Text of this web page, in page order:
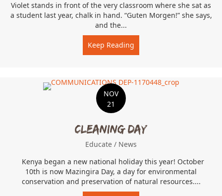
Violet stands in front of the very classroom where she sat as
a student last year, chalk in hand. “Guten Morgen!” she says,
and the...
Keep Reading
NOV
21
Cleaning Day
Educate / News
Kenya began a new national holiday this year! October
10th is now Mazingira Day, a day for environmental
conservation and preservation of natural resources....